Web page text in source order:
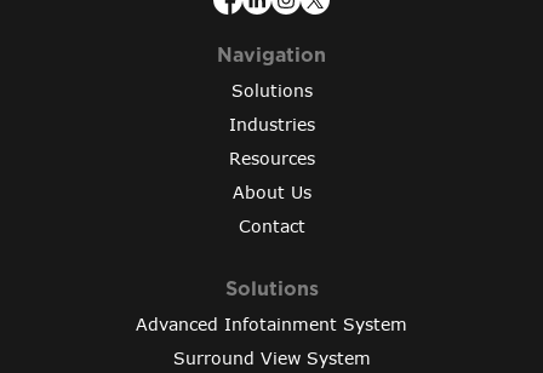
Navigation
Solutions
Industries
Resources
About Us
Contact
Solutions
Advanced Infotainment System
Surround View System